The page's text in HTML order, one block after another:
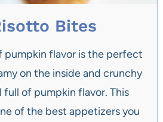
Bites
pumpkin flavor is the perfect
on the inside and crunchy
of pumpkin flavor. This
of the best appetizers you